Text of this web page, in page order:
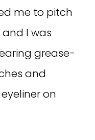
me to pitch
I was
grease-
and
on